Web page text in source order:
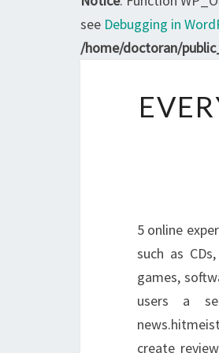
see Debugging in
/home/doctoran/
5 online
such as
games,
users a
create